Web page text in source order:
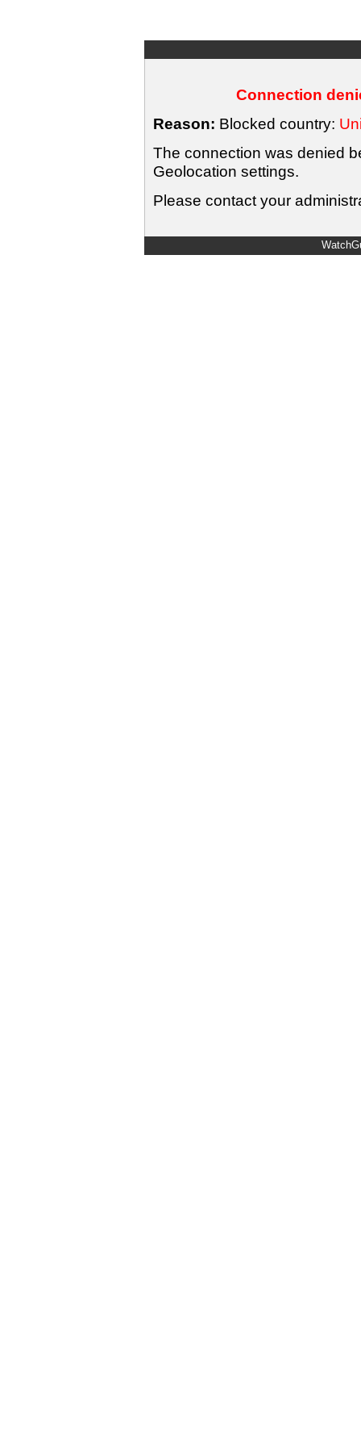
Connection
Reason: Blocked country:
The connection was denied
Geolocation settings.
Please contact your